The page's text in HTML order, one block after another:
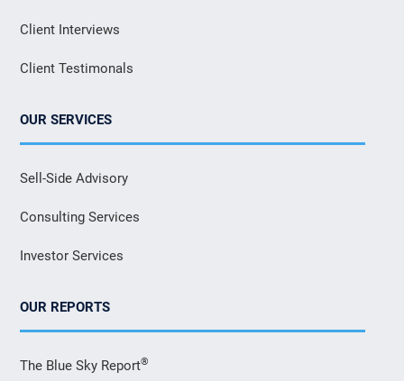
Client Interviews
Client Testimonals
OUR SERVICES
Sell-Side Advisory
Consulting Services
Investor Services
OUR REPORTS
The Blue Sky Report®